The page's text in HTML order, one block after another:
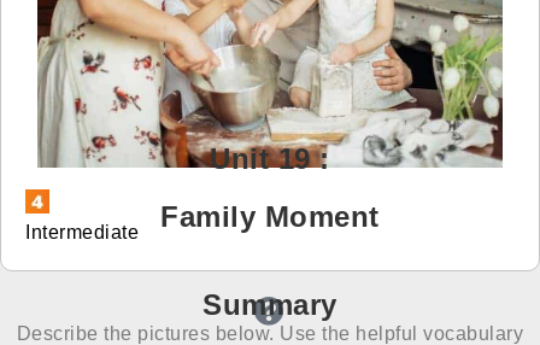
登入
註冊
免費體驗
Unit 19 :
Family Moment
Intermediate
Summary
Describe the pictures below. Use the helpful vocabulary